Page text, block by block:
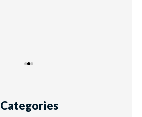
Categories